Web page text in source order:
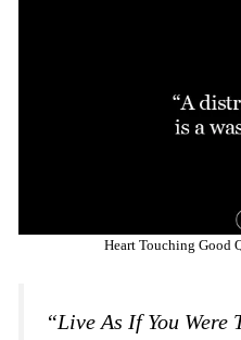
Heart Touching Good
“Live As If You Were